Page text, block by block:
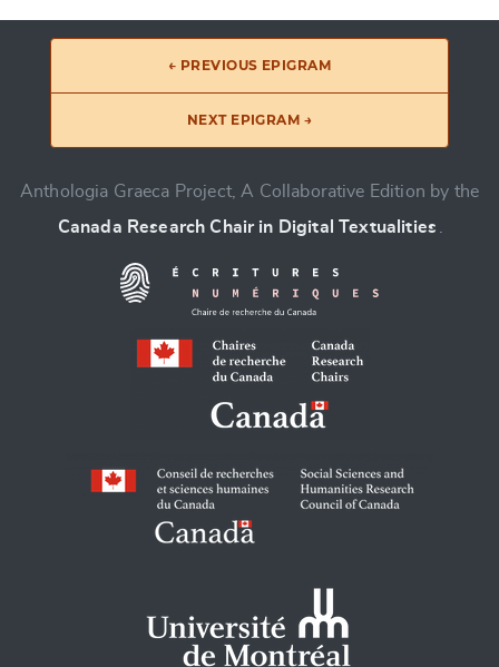
← PREVIOUS EPIGRAM
NEXT EPIGRAM →
Anthologia Graeca Project, A Collaborative Edition by the
Canada Research Chair in Digital Textualities